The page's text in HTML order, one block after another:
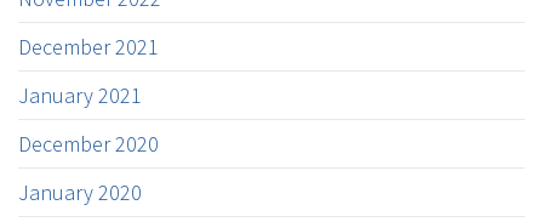
December 2021
January 2021
December 2020
January 2020